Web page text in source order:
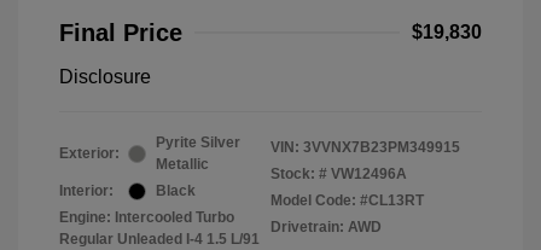
Final Price $19,830
Disclosure
Exterior:
Pyrite Silver
Metallic
Interior:
Black
Engine: Intercooled Turbo
Regular Unleaded I-4 1.5 L/91
VIN: 3VVNX7B23PM349915
Stock: # VW12496A
Model Code: #CL13RT
Drivetrain: AWD